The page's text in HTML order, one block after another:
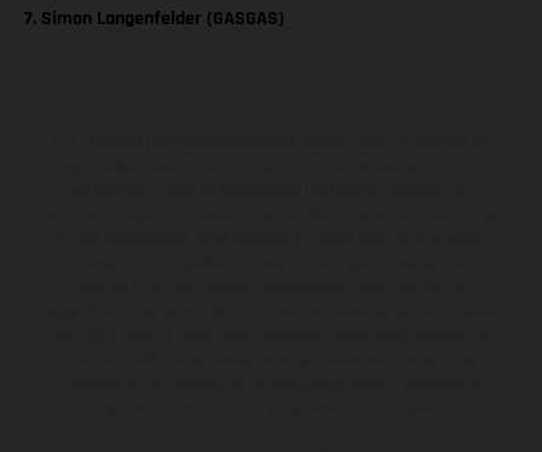
7. Simon Langenfelder (GASGAS)